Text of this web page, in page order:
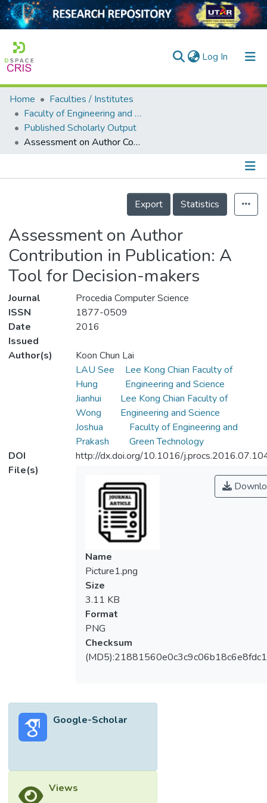
Log In (current)
Home
Collection
Output
Home
Faculties / Institutes
Faculty of Engineering and Green Technology
Published Scholarly Output
Assessment on Author Contribution in Publication: A Tool for Decision-makers
Details
Export
Statistics
Assessment on Author
Contribution in Publication: A
Tool for Decision-makers
Journal
Procedia Computer Science
ISSN
1877-0509
Date
Issued
2016
Author(s)
Koon Chun Lai
LAU See
Hung
Lee Kong Chian Faculty of
Engineering and Science
Jianhui
Wong
Lee Kong Chian Faculty of
Engineering and Science
Joshua
Prakash
Faculty of Engineering and
Green Technology
DOI
http://dx.doi.org/10.1016/
File(s)
Name
Picture1.png
Size
3.11 KB
Format
PNG
Checksum
Google-Scholar
Views